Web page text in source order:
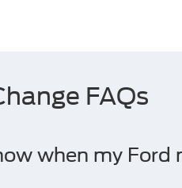
FAQs
when my Ford